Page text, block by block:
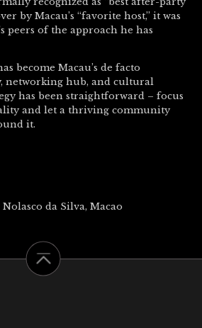
by Macau’s “favorite host,” it was
peers of the approach he has
become Macau’s de facto
networking hub, and cultural
has been straightforward – focus
and let a thriving community
it.
da Silva, Macao